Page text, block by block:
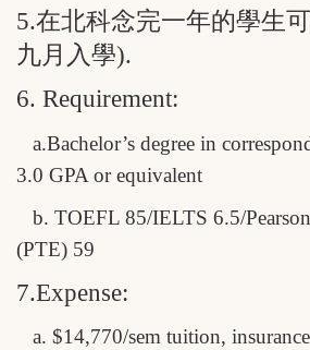
5.在北科念完一年的學生
九月入學).
6. Requirement:
a.Bachelor’s degree in
3.0 GPA or equivalent
b. TOEFL 85/IELTS 6.5/
(PTE) 59
7.Expense:
a. $14,770/sem tuition,